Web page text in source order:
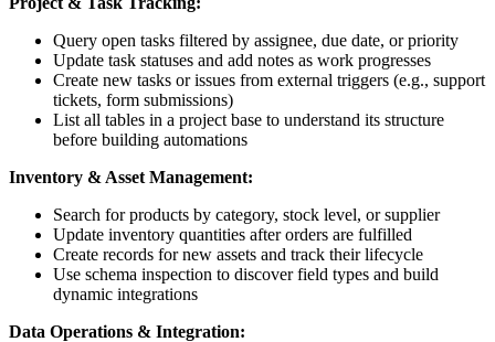
Query open tasks filtered by assignee, due date, or priority
Update task statuses and add notes as work progresses
Create new tasks or issues from external triggers (e.g., support
tickets, form submissions)
List all tables in a project base to understand its structure
before building automations
Inventory & Asset Management:
Search for products by category, stock level, or supplier
Update inventory quantities after orders are fulfilled
Create records for new assets and track their lifecycle
Use schema inspection to discover field types and build
dynamic integrations
Data Operations & Integration: